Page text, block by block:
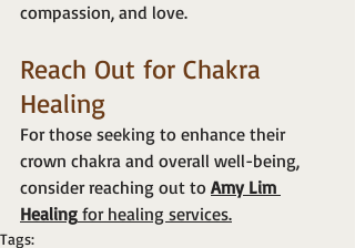
compassion, and love.
Reach Out for Chakra
Healing
For those seeking to enhance their
crown chakra and overall well-being,
consider reaching out to Amy Lim
Healing for healing services.
Tags: